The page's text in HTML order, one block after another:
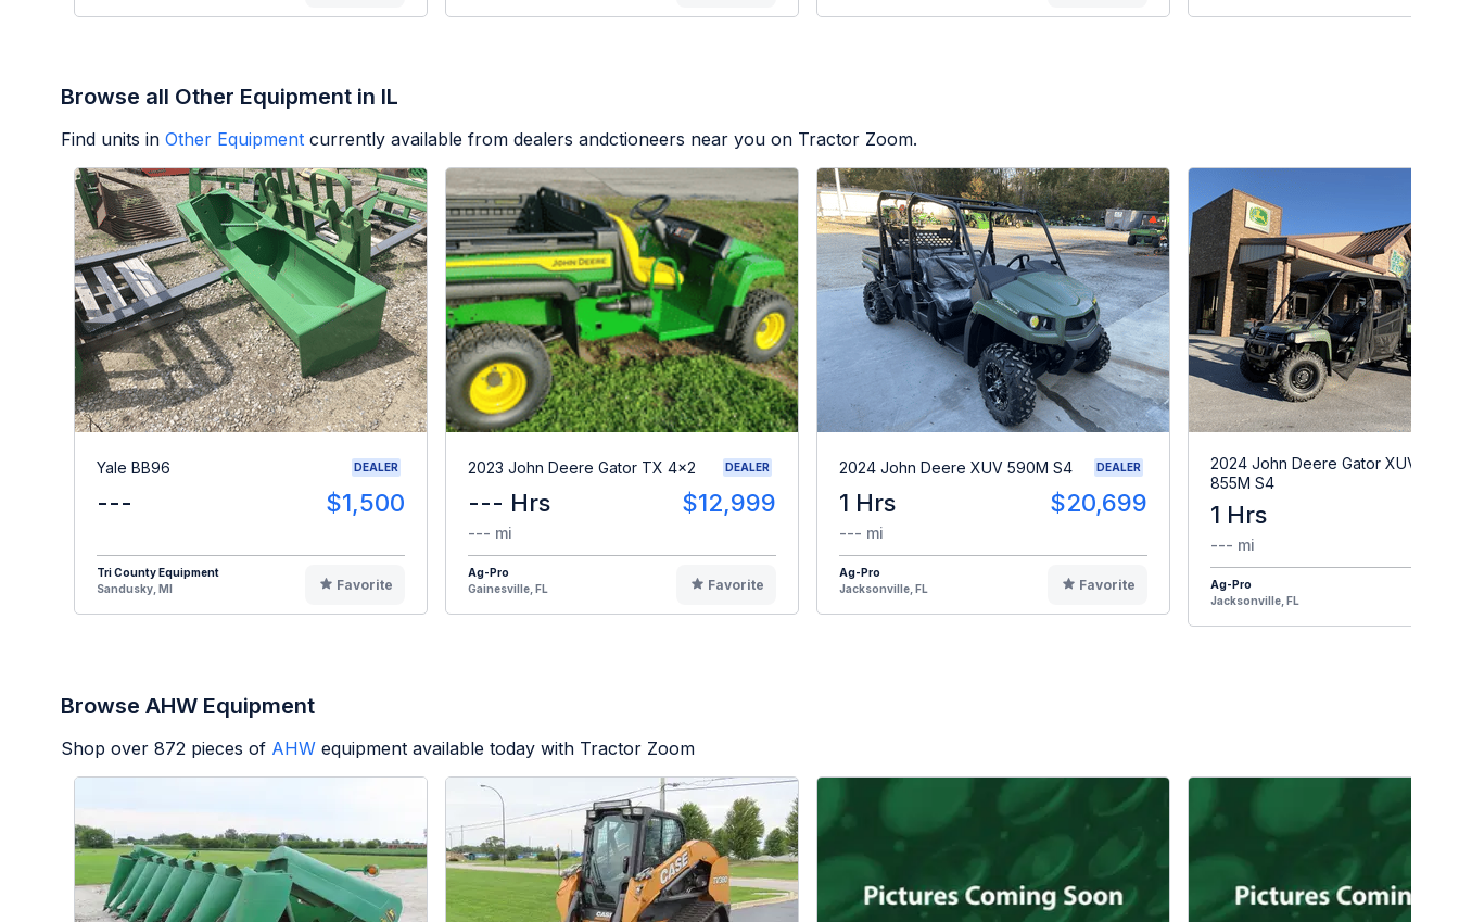
Browse all Other Equipment in IL
Find units in Other Equipment currently available from dealers andctioneers near you on Tractor Zoom.
Yale BB96 DEALER
--- $1,500
Tri County Equipment
Sandusky, MI
Favorite
2023 John Deere Gator TX 4x2 DEALER
--- Hrs $12,999
--- mi
Ag-Pro
Gainesville, FL
Favorite
2024 John Deere XUV 590M S4 DEALER
1 Hrs $20,699
--- mi
Ag-Pro
Jacksonville, FL
Favorite
2024 John Deere Gator XUV
855M S4
1 Hrs
--- mi
Ag-Pro
Jacksonville, FL
Browse AHW Equipment
Shop over 872 pieces of AHW equipment available today with Tractor Zoom